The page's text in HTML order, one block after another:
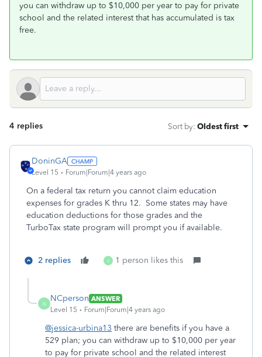
you can withdraw up to $10,000 per year to pay for private
school and the related interest that has accumulated is tax
free.
4 replies Sort by: Oldest first
DoninGA
Level 15 Forum|Forum|4 years ago
On a federal tax return you cannot claim education
expenses for grades K thru 12. Some states may have
education deductions for those grades and the
TurboTax state program will prompt you if available.
2 replies J 1 person likes this
N
NCperson ANSWER
Level 15
Forum|Forum|4 years ago
@jessica-urbina13 there are benefits if you have a
529 plan; you can withdraw up to $10,000 per year
to pay for private school and the related interest